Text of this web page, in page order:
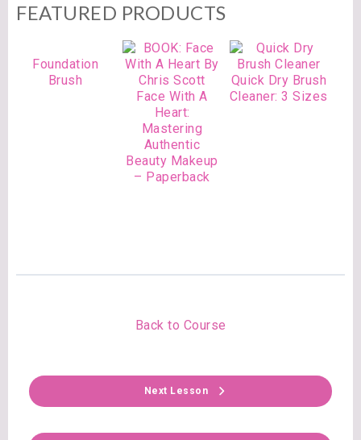
FEATURED PRODUCTS
Foundation
Brush
Face With A
Heart:
Mastering
Authentic
Beauty Makeup
– Paperback
Quick Dry Brush
Cleaner: 3 Sizes
Back to Course
Next Lesson